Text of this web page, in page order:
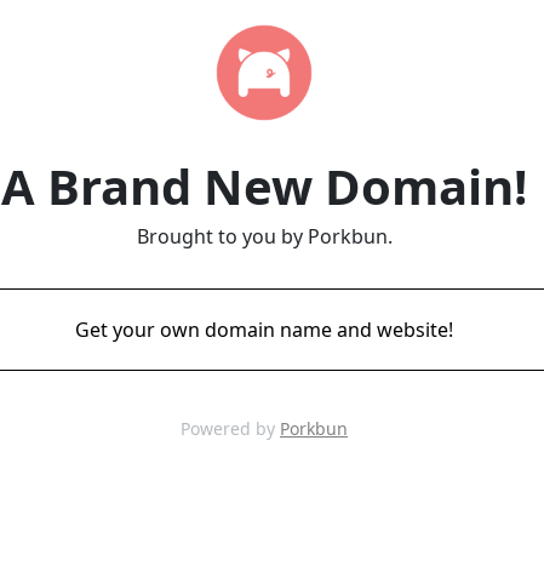
A Brand New Domain!
Brought to you by Porkbun.
Get your own domain name and website!
Powered by Porkbun